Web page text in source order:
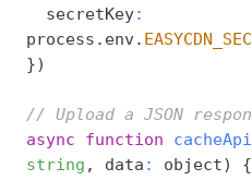
  secretKey
:
process . env.
})
// Upload a JSON
async
function
string , data : object)
{